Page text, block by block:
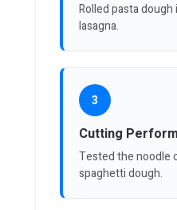
Rolled pasta
lasagna.
3
Cutting
Tested the noodle
spaghetti dough.